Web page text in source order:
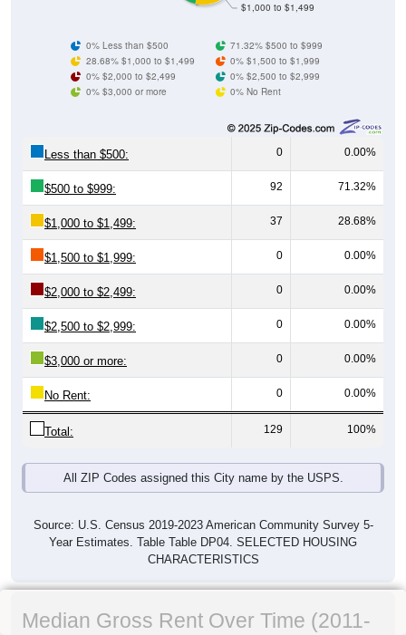
$1,000 to $1,499
0% Less than $500
71.32% $500 to $999
28.68% $1,000 to $1,499
0% $1,500 to $1,999
0% $2,000 to $2,499
0% $2,500 to $2,999
0% $3,000 or more
0% No Rent
Less than $500: 0 0.00%
$500 to $999: 92 71.32%
$1,000 to $1,499: 37 28.68%
$1,500 to $1,999: 0 0.00%
$2,000 to $2,499: 0 0.00%
$2,500 to $2,999: 0 0.00%
$3,000 or more: 0 0.00%
No Rent: 0 0.00%
Total: 129 100%
All ZIP Codes assigned this City name by the USPS.
Source: U.S. Census 2019-2023 American Community Survey 5-
Year Estimates. Table Table DP04. SELECTED HOUSING
CHARACTERISTICS
Median Gross Rent Over Time (2011-